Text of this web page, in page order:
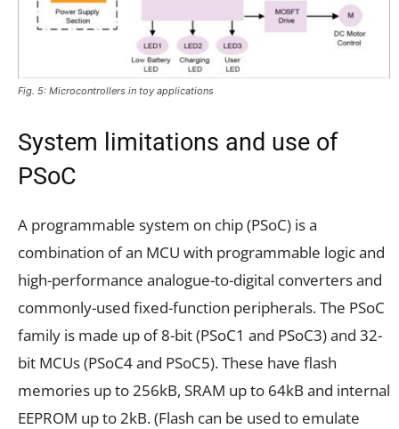
Fig. 5: Microcontrollers in toy applications
System limitations and use of
PSoC
A programmable system on chip (PSoC) is a
combination of an MCU with programmable logic and
high-performance analogue-to-digital converters and
commonly-used fixed-function peripherals. The PSoC
family is made up of 8-bit (PSoC1 and PSoC3) and 32-
bit MCUs (PSoC4 and PSoC5). These have flash
memories up to 256kB, SRAM up to 64kB and internal
EEPROM up to 2kB. (Flash can be used to emulate